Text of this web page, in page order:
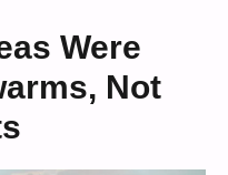
Were
Not